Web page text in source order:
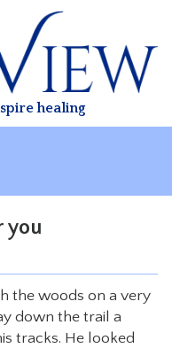
healing
you
the woods on a very
down the trail a
tracks. He looked